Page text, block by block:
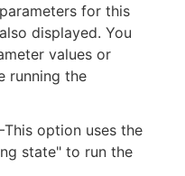
for this
displayed. You
values or
running the
option uses the
state" to run the